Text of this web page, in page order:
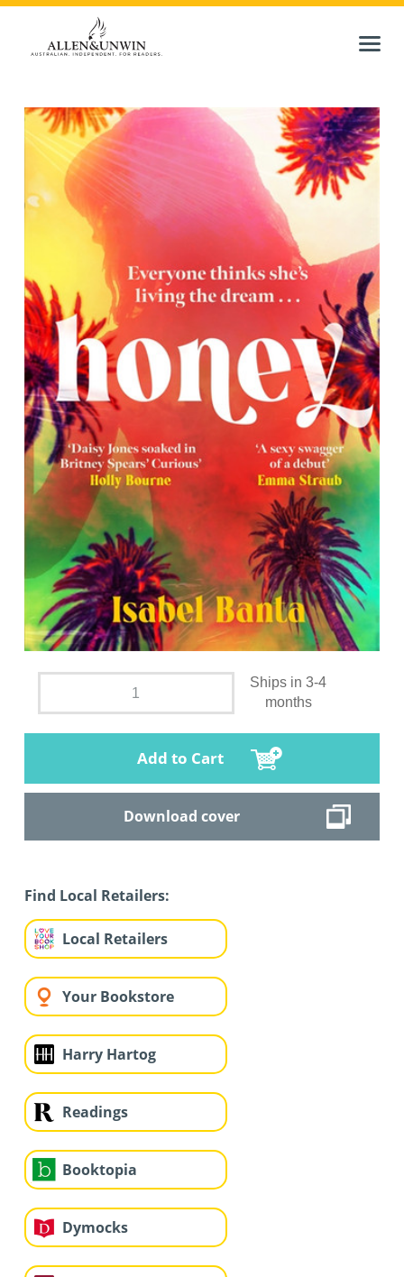
Ships in 3-4
months
Add to Cart
Download cover
Find Local Retailers:
Local Retailers
Your Bookstore
Harry Hartog
Readings
Booktopia
Dymocks